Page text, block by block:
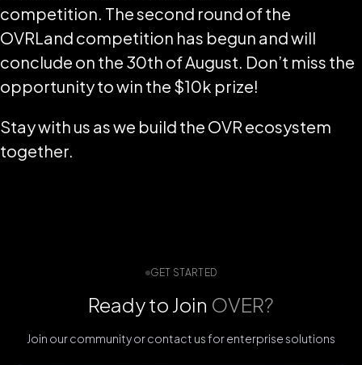
competition. The second round of the
OVRLand competition has begun and will
conclude on the 30th of August. Don’t miss the
opportunity to win the $10k prize!
Stay with us as we build the OVR ecosystem
together.
GET STARTED
Ready to Join OVER?
Join our community or contact us for enterprise solutions